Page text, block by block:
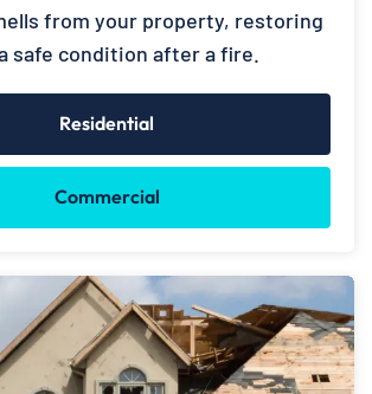
from your property, restoring
safe condition after a fire.
Residential
Commercial